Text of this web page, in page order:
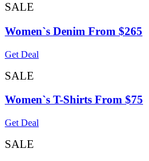
SALE
Women`s Denim From $265
Get Deal
SALE
Women`s T-Shirts From $75
Get Deal
SALE